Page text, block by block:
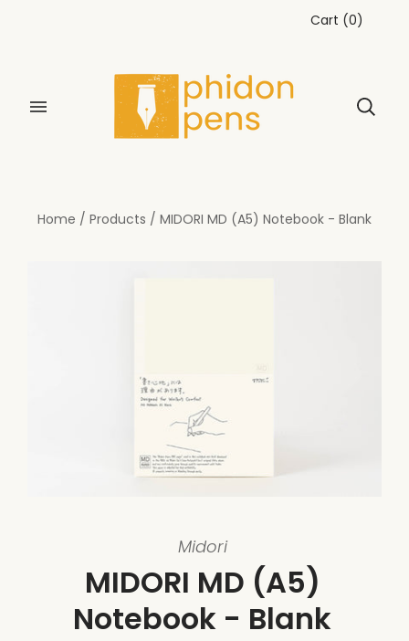
Cart (0)
Home / Products / MIDORI MD (A5) Notebook - Blank
Midori
MIDORI MD (A5)
Notebook - Blank